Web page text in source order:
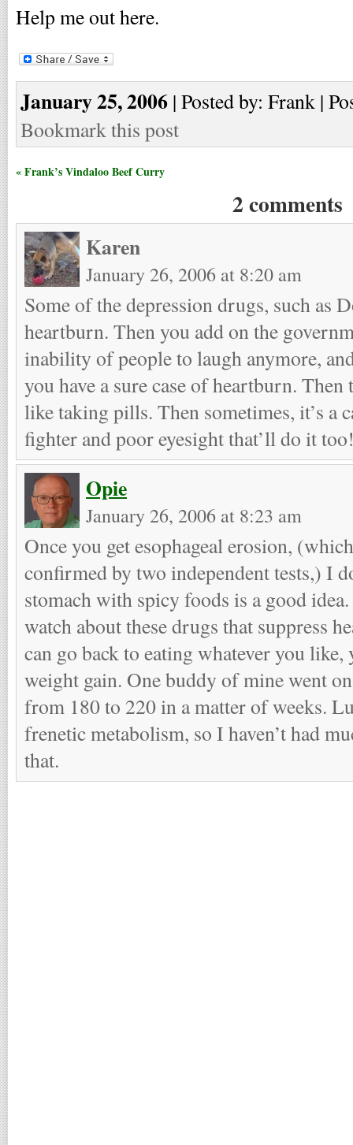
Help me out here.
January 25, 2006 | Posted by: Frank |
Bookmark this post
« Frank’s Vindaloo Beef Curry
2 comments
Karen
January 26, 2006 at 8:20 am
Some of the depression drugs, such as
heartburn. Then you add on the
inability of people to laugh anymore,
you have a sure case of heartburn.
like taking pills. Then sometimes, it’s a
fighter and poor eyesight that’ll do it
Opie
January 26, 2006 at 8:23 am
Once you get esophageal erosion,
confirmed by two independent tests,) I
stomach with spicy foods is a good
watch about these drugs that suppress
can go back to eating whatever you like,
weight gain. One buddy of mine went
from 180 to 220 in a matter of weeks.
frenetic metabolism, so I haven’t had
that.